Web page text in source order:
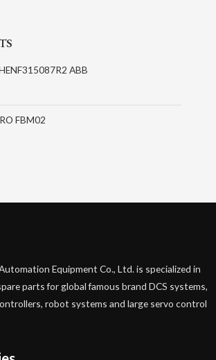
ABB
FBM02
Equipment Co., Ltd. is specialized in
parts for global famous brand DCS systems,
robot systems and large servo control